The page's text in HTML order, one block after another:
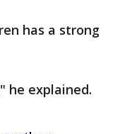
has a strong
he explained.